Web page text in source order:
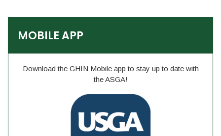
MOBILE APP
Download the GHIN Mobile app to stay up to date with
the ASGA!